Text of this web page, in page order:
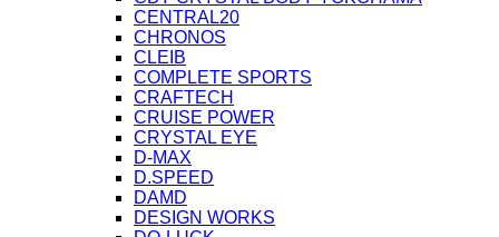
CENTRAL20
CHRONOS
CLEIB
COMPLETE SPORTS
CRAFTECH
CRUISE POWER
CRYSTAL EYE
D-MAX
D.SPEED
DAMD
DESIGN WORKS